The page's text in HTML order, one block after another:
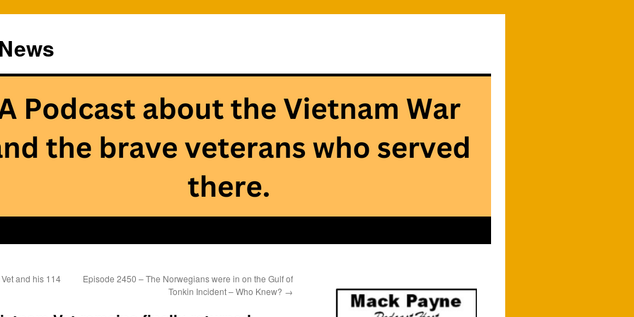
and his 114
Episode 2450 – The Norwegians were in on the Gulf of
Tonkin Incident – Who Knew? →